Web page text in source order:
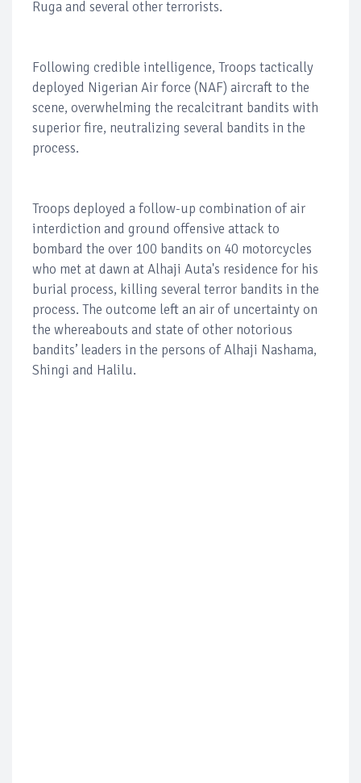
Ruga and several other terrorists.
Following credible intelligence, Troops tactically
deployed Nigerian Air force (NAF) aircraft to the
scene, overwhelming the recalcitrant bandits with
superior fire, neutralizing several bandits in the
process.
Troops deployed a follow-up combination of air
interdiction and ground offensive attack to
bombard the over 100 bandits on 40 motorcycles
who met at dawn at Alhaji Auta's residence for his
burial process, killing several terror bandits in the
process. The outcome left an air of uncertainty on
the whereabouts and state of other notorious
bandits’ leaders in the persons of Alhaji Nashama,
Shingi and Halilu.